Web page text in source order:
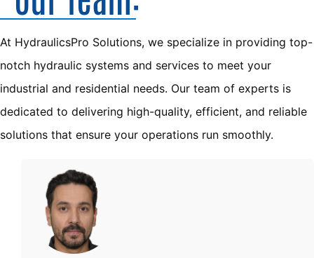
At HydraulicsPro Solutions, we specialize in providing top-
notch hydraulic systems and services to meet your
industrial and residential needs. Our team of experts is
dedicated to delivering high-quality, efficient, and reliable
solutions that ensure your operations run smoothly.